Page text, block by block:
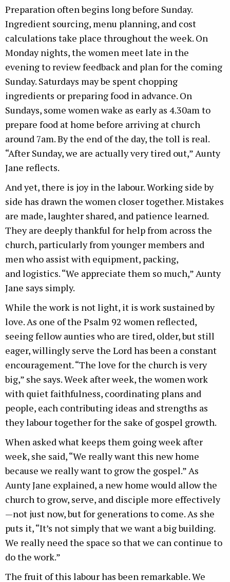
Preparation often begins long before Sunday.
Ingredient sourcing, menu planning, and cost
calculations take place throughout the week. On
Monday nights, the women meet late in the
evening to review feedback and plan for the coming
Sunday. Saturdays may be spent chopping
ingredients or preparing food in advance. On
Sundays, some women wake as early as 4.30am to
prepare food at home before arriving at church
around 7am. By the end of the day, the toll is real.
“After Sunday, we are actually very tired out,” Aunty
Jane reflects.
And yet, there is joy in the labour. Working side by
side has drawn the women closer together. Mistakes
are made, laughter shared, and patience learned.
They are deeply thankful for help from across the
church, particularly from younger members and
men who assist with equipment, packing,
and logistics. “We appreciate them so much,” Aunty
Jane says simply.
While the work is not light, it is work sustained by
love. As one of the Psalm 92 women reflected,
seeing fellow aunties who are tired, older, but still
eager, willingly serve the Lord has been a constant
encouragement. “The love for the church is very
big,” she says. Week after week, the women work
with quiet faithfulness, coordinating plans and
people, each contributing ideas and strengths as
they labour together for the sake of gospel growth.
When asked what keeps them going week after
week, she said, “We really want this new home
because we really want to grow the gospel.” As
Aunty Jane explained, a new home would allow the
church to grow, serve, and disciple more effectively
—not just now, but for generations to come. As she
puts it, “It’s not simply that we want a big building.
We really need the space so that we can continue to
do the work.”
The fruit of this labour has been remarkable. We